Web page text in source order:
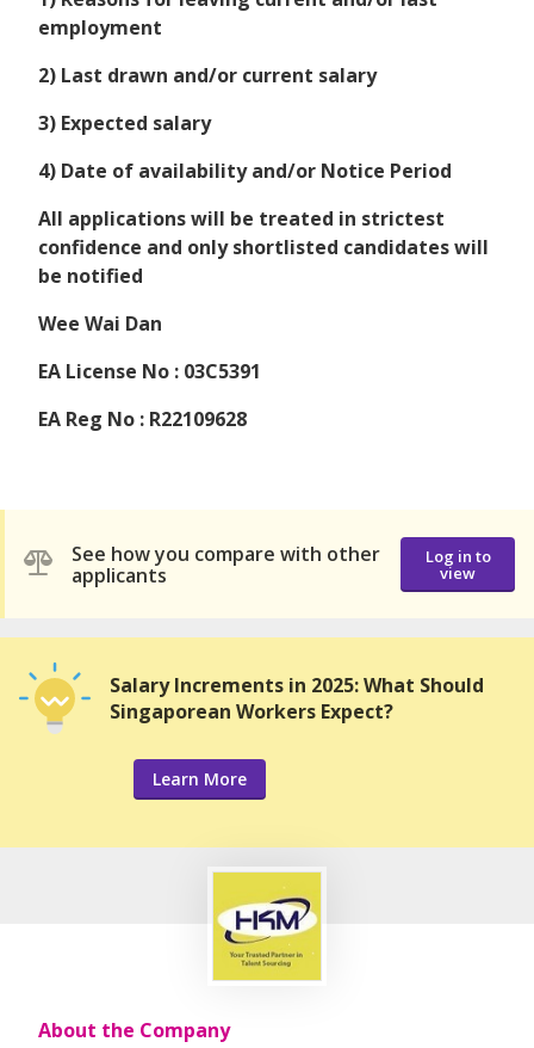
employment
2) Last drawn and/or current salary
3) Expected salary
4) Date of availability and/or Notice Period
All applications will be treated in strictest
confidence and only shortlisted candidates will
be notified
Wee Wai Dan
EA License No : 03C5391
EA Reg No : R22109628
See how you compare with other
applicants
Log in to
view
Salary Increments in 2025: What Should
Singaporean Workers Expect?
Learn More
About the Company